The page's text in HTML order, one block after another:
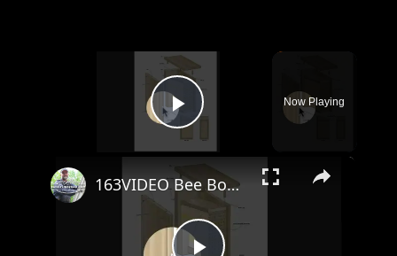
Play Video
Now Playing
×
163VIDEO Bee Box Plans Tour